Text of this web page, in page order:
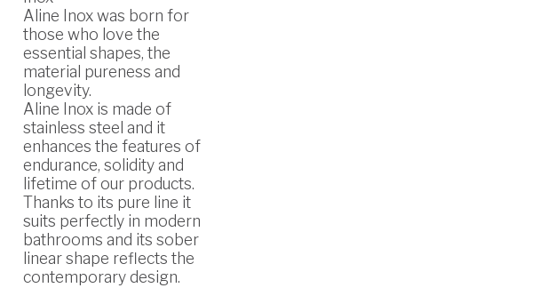
Aline Inox was born for
those who love the
essential shapes, the
material pureness and
longevity.
Aline Inox is made of
stainless steel and it
enhances the features of
endurance, solidity and
lifetime of our products.
Thanks to its pure line it
suits perfectly in modern
bathrooms and its sober
linear shape reflects the
contemporary design.